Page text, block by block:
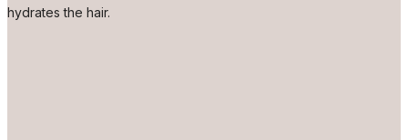
hydrates the hair.